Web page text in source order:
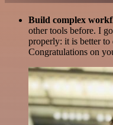
Build complex
other tools before. I
properly: it is better
Congratulations on